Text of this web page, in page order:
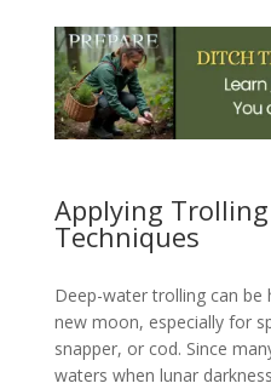
Applying
Techniques
Deep-water trolling can be
new moon, especially for
snapper, or cod. Since
waters when lunar